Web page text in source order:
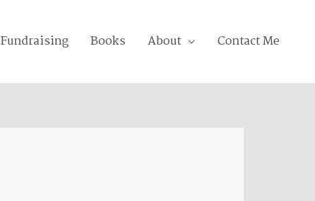
Fundraising Books About Contact Me